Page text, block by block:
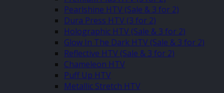
Pearlshine HTV (Sale & 3 for 2)
Dura Press HTV (3 for 2)
Holographic HTV (Sale & 3 for 2)
Glow In The Dark HTV (Sale & 3 for 2)
Reflective HTV (Sale & 3 for 2)
Chameleon HTV
Puff Up HTV
Metallic Stretch HTV